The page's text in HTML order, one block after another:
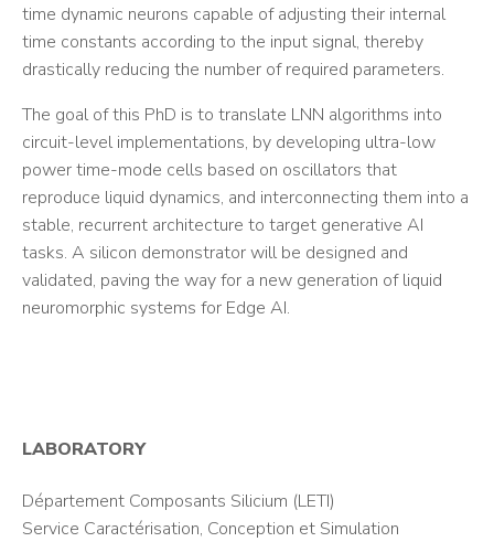
time dynamic neurons capable of adjusting their internal
time constants according to the input signal, thereby
drastically reducing the number of required parameters.
The goal of this PhD is to translate LNN algorithms into
circuit-level implementations, by developing ultra-low
power time-mode cells based on oscillators that
reproduce liquid dynamics, and interconnecting them into a
stable, recurrent architecture to target generative AI
tasks. A silicon demonstrator will be designed and
validated, paving the way for a new generation of liquid
neuromorphic systems for Edge AI.
LABORATORY
Département Composants Silicium (LETI)
Service Caractérisation, Conception et Simulation